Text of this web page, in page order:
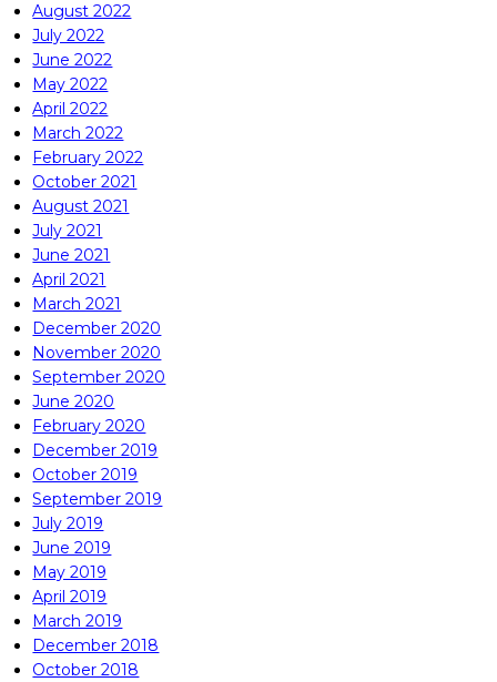
August 2022
July 2022
June 2022
May 2022
April 2022
March 2022
February 2022
October 2021
August 2021
July 2021
June 2021
April 2021
March 2021
December 2020
November 2020
September 2020
June 2020
February 2020
December 2019
October 2019
September 2019
July 2019
June 2019
May 2019
April 2019
March 2019
December 2018
October 2018